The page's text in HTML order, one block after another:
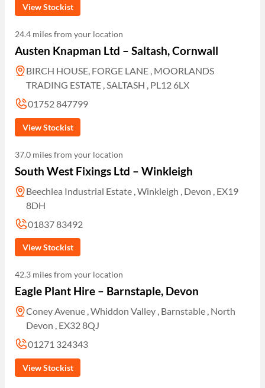
View Stockist
24.4 miles from your location
Austen Knapman Ltd – Saltash, Cornwall
BIRCH HOUSE, FORGE LANE , MOORLANDS
TRADING ESTATE , SALTASH , PL12 6LX
01752 847799
View Stockist
37.0 miles from your location
South West Fixings Ltd – Winkleigh
Beechlea Industrial Estate , Winkleigh , Devon , EX19
8DH
01837 83492
View Stockist
42.3 miles from your location
Eagle Plant Hire – Barnstaple, Devon
Coney Avenue , Whiddon Valley , Barnstable , North
Devon , EX32 8QJ
01271 324343
View Stockist